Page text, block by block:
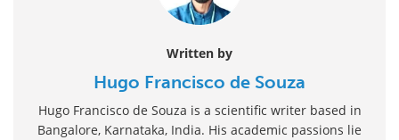
Written by
Hugo Francisco de Souza
Hugo Francisco de Souza is a scientific writer based in
Bangalore, Karnataka, India. His academic passions lie